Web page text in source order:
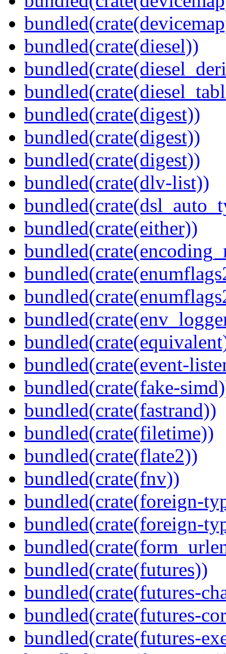
bundled(crate(diesel))
bundled(crate(digest))
bundled(crate(digest))
bundled(crate(digest))
bundled(crate(dlv-list))
bundled(crate(either))
bundled(crate(event-
bundled(crate(fake-
bundled(crate(fastrand))
bundled(crate(filetime))
bundled(crate(flate2))
bundled(crate(fnv))
bundled(crate(foreign-
bundled(crate(foreign-
bundled(crate(futures))
bundled(crate(futures-
bundled(crate(futures-
bundled(crate(futures-